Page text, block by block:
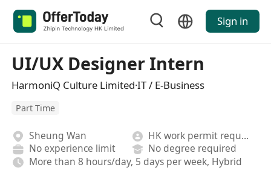
Sign in
UI/UX Designer Intern
HarmoniQ Culture Limited·IT / E-Business
Part Time
Sheung Wan
HK work permit required
No experience limit
No degree required
More than 8 hours/day, 5 days per week, Hybrid